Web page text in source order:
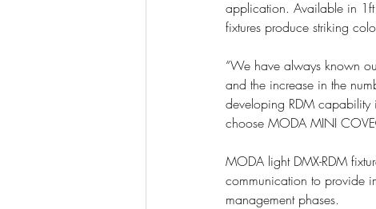
application. Available in
fixtures produce striking
“We have always known
and the increase in the
developing RDM capability
choose MODA MINI
MODA light DMX-RDM
communication to provide
management phases.